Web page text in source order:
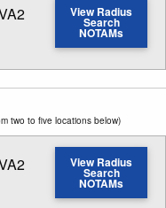
distance
View Radius
Search
NOTAMs
two to five locations below)
distance
View Radius
Search
NOTAMs